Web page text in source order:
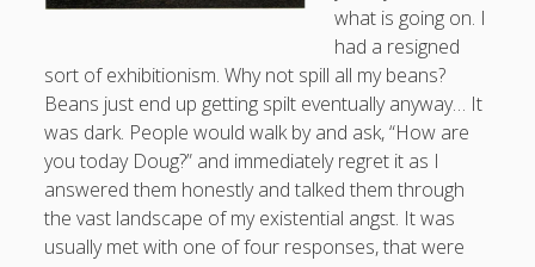
Comments feed
WordPress.org
what is going on. I
had a resigned
sort of exhibitionism. Why not spill all my beans?
Beans just end up getting spilt eventually anyway… It
was dark. People would walk by and ask, “How are
you today Doug?” and immediately regret it as I
answered them honestly and talked them through
the vast landscape of my existential angst. It was
usually met with one of four responses, that were